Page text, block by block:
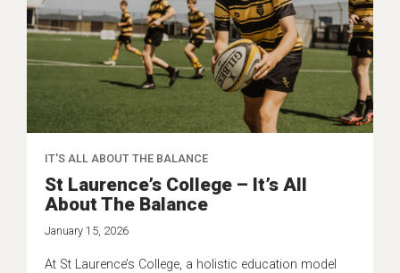
IT'S ALL ABOUT THE BALANCE
St Laurence’s College – It’s All
About The Balance
January 15, 2026
At St Laurence’s College, a holistic education model